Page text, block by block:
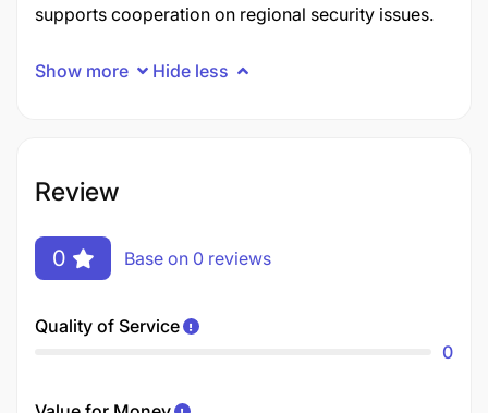
supports cooperation on regional security issues.
Show more Hide less
Review
0 Base on 0 reviews
Quality of Service
0